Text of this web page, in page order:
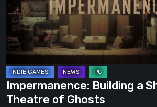
in
the
Theatre
of
Ghosts
Impermanence: Building a
Theatre of Ghosts